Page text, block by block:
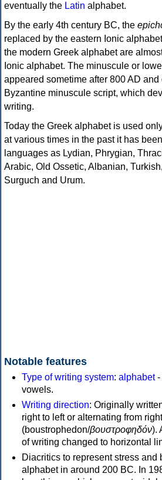
eventually the Latin alphabet.
By the early 4th century BC, the
replaced by the eastern Ionic
the modern Greek alphabet are
Ionic alphabet. The minuscule or
appeared sometime after 800 AD
Byzantine minuscule script, which
writing.
Today the Greek alphabet is used
at various times in the past it has
languages as Lydian, Phrygian,
Arabic, Old Ossetic, Albanian,
Surguch and Urum.
Notable features
Type of writing system: alphabet-
vowels.
Writing direction: Originally
right to left or alternating from
(boustrophedon/βουστροφηδόν).
of writing changed to horizontal
Diacritics to represent stress
alphabet in around 200 BC. In